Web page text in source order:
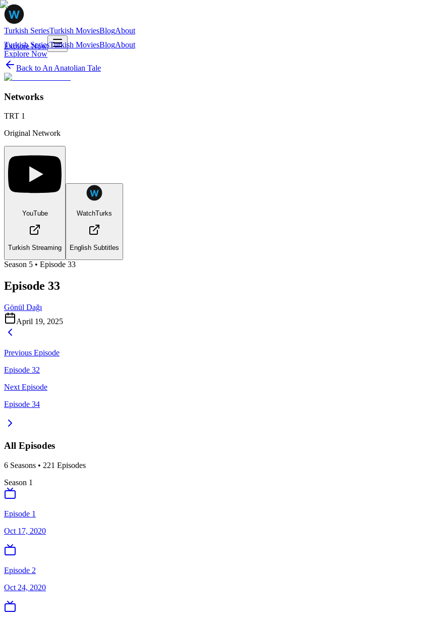
Turkish SeriesTurkish MoviesBlogAbout
Explore Now
Turkish SeriesTurkish MoviesBlogAbout
Explore Now
Back to An Anatolian Tale
Networks
TRT 1
Original Network
YouTube
Turkish Streaming
WatchTurks
English Subtitles
Season 5 • Episode 33
Episode 33
Gönül Dağı
April 19, 2025
Previous Episode
Episode 32
Next Episode
Episode 34
All Episodes
6 Seasons • 221 Episodes
Season 1
Episode 1
Oct 17, 2020
Episode 2
Oct 24, 2020